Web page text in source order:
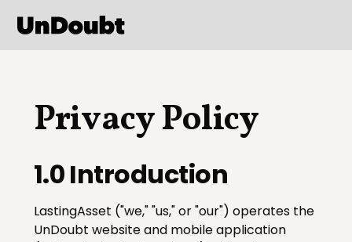
Privacy Policy
1.0 Introduction
LastingAsset ("we," "us," or "our") operates the
UnDoubt website and mobile application